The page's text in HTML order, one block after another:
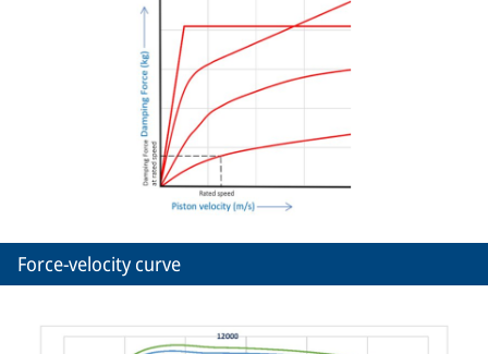
Force-velocity curve